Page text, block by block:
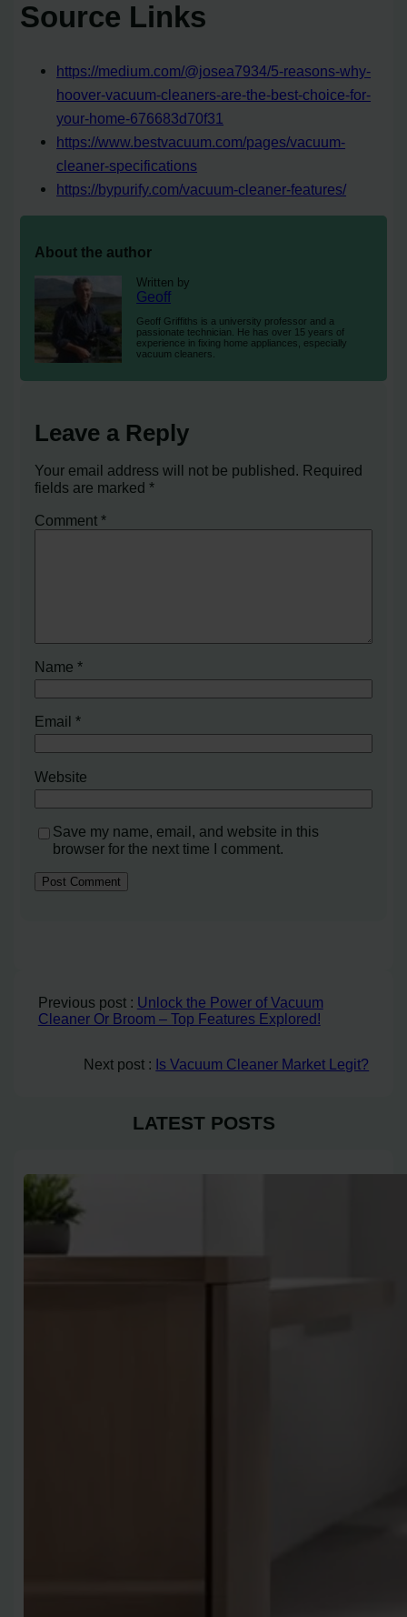
Source Links
https://medium.com/@josea7934/5-reasons-why-
hoover-vacuum-cleaners-are-the-best-choice-for-
your-home-676683d70f31
https://www.bestvacuum.com/pages/vacuum-
cleaner-specifications
https://bypurify.com/vacuum-cleaner-features/
About the author
Written by
Geoff
Geoff Griffiths is a university professor and a
passionate technician. He has over 15 years of
experience in fixing home appliances, especially
vacuum cleaners.
Leave a Reply
Your email address will not be published. Required
fields are marked*
Comment*
Name*
Email*
Website
Save my name, email, and website in this
browser for the next time I comment.
Previous post : Unlock the Power of Vacuum
Cleaner Or Broom – Top Features Explored!
Next post : Is Vacuum Cleaner Market Legit?
LATEST POSTS